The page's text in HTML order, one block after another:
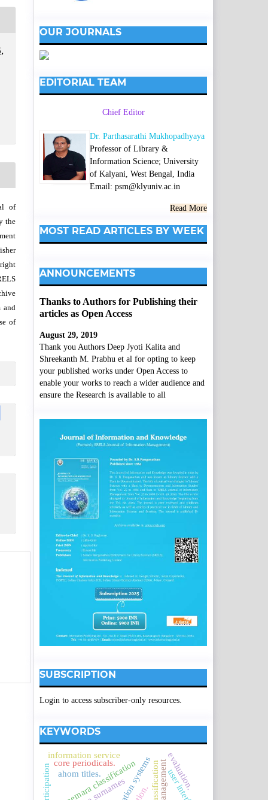
of
the
and
of
OUR JOURNALS
EDITORIAL TEAM
Chief Editor
Dr. Parthasarathi Mukhopadhyaya
Professor of Library &
Information Science; University
of Kalyani, West Bengal, India
Email: psm@klyuniv.ac.in
Read More
MOST READ ARTICLES BY WEEK
ANNOUNCEMENTS
Thanks to Authors for Publishing their
articles as Open Access
August 29, 2019
Thank you Authors Deep Jyoti Kalita and
Shreekanth M. Prabhu et al for opting to keep
your published works under Open Access to
enable your works to reach a wider audience and
ensure the Research is available to all
SUBSCRIPTION
Login to access subscriber-only resources.
KEYWORDS
connemara classification
core periodicals.
information service evaluation.
ahom titles.